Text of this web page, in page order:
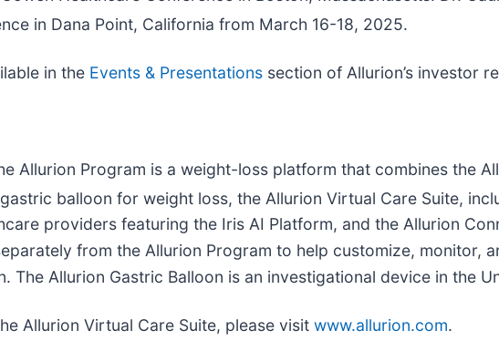
in Dana Point, California from March 16-18, 2025.
in the Events & Presentations section of Allurion’s investor
Allurion Program is a weight-loss platform that combines the
gastric balloon for weight loss, the Allurion Virtual Care Suite,
providers featuring the Iris AI Platform, and the Allurion
from the Allurion Program to help customize, monitor,
The Allurion Gastric Balloon is an investigational device in the
Allurion Virtual Care Suite, please visit www.allurion.com.